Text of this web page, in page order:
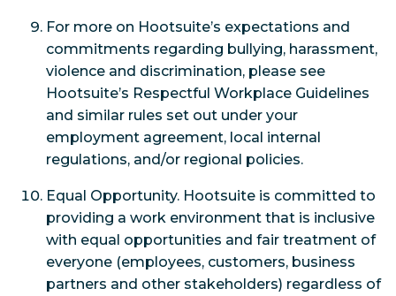
For more on Hootsuite’s expectations and
commitments regarding bullying, harassment,
violence and discrimination, please see
Hootsuite’s Respectful Workplace Guidelines
and similar rules set out under your
employment agreement, local internal
regulations, and/or regional policies.
Equal Opportunity. Hootsuite is committed to
providing a work environment that is inclusive
with equal opportunities and fair treatment of
everyone (employees, customers, business
partners and other stakeholders) regardless of